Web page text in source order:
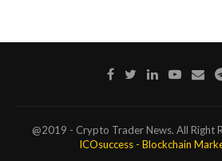
@2019 - Crypto Trader News. All Right
ICOsuccess - Blockchain